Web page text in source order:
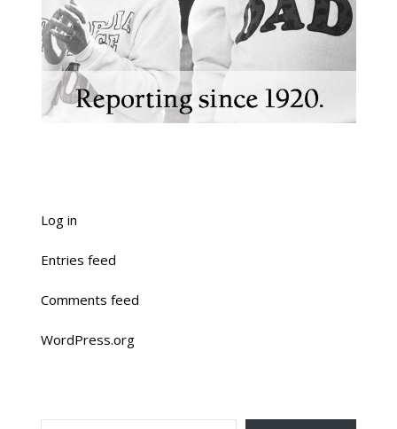
Log in
Entries feed
Comments feed
WordPress.org
TYPE YOUR EMAIL…